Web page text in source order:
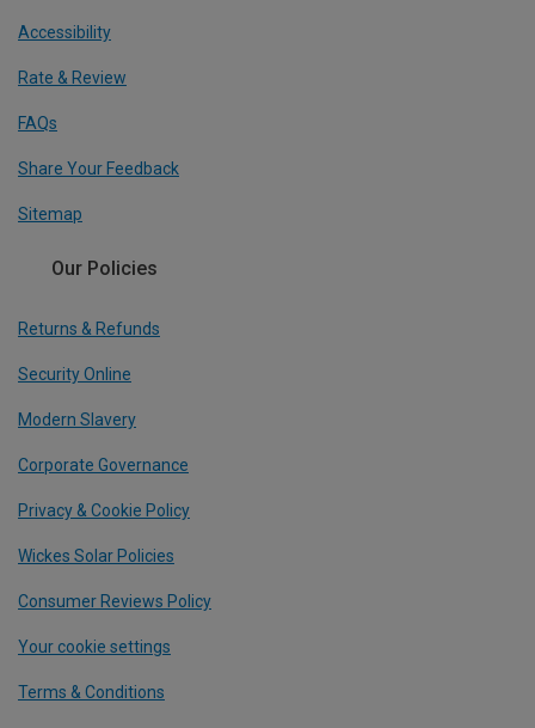
Accessibility
Rate & Review
FAQs
Share Your Feedback
Sitemap
Our Policies
Returns & Refunds
Security Online
Modern Slavery
Corporate Governance
Privacy & Cookie Policy
Wickes Solar Policies
Consumer Reviews Policy
Your cookie settings
Terms & Conditions